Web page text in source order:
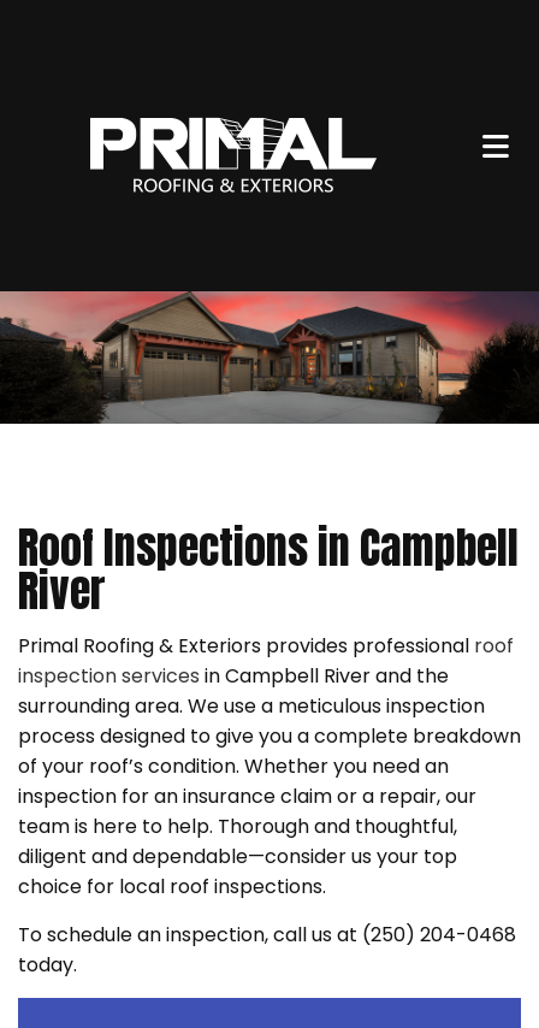
Roof Inspections in Campbell
River
Primal Roofing & Exteriors provides professional roof
inspection services in Campbell River and the
surrounding area. We use a meticulous inspection
process designed to give you a complete breakdown
of your roof’s condition. Whether you need an
inspection for an insurance claim or a repair, our
team is here to help. Thorough and thoughtful,
diligent and dependable—consider us your top
choice for local roof inspections.
To schedule an inspection, call us at (250) 204-0468
today.